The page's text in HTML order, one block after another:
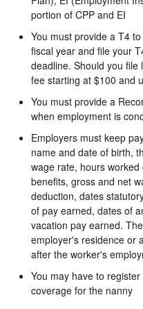
portion of CPP and EI
You must provide a T4
fiscal year and file your
deadline. Should you file
fee starting at $100 and
You must provide a
when employment is
Employers must keep
name and date of birth,
wage rate, hours
benefits, gross and net
deduction, dates
of pay earned, dates of
vacation pay earned.
employer's residence or
after the worker's
You may have to
coverage for the nanny